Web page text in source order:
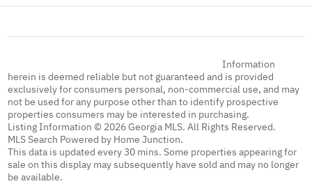
Information
herein is deemed reliable but not guaranteed and is provided
exclusively for consumers personal, non-commercial use, and may
not be used for any purpose other than to identify prospective
properties consumers may be interested in purchasing.
Listing Information © 2026 Georgia MLS. All Rights Reserved.
MLS Search Powered by Home Junction.
This data is updated every 30 mins. Some properties appearing for
sale on this display may subsequently have sold and may no longer
be available.